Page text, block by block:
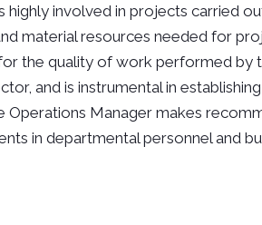
highly involved in projects carried
material resources needed for
the quality of work performed by
and is instrumental in
Operations Manager makes
in departmental personnel and